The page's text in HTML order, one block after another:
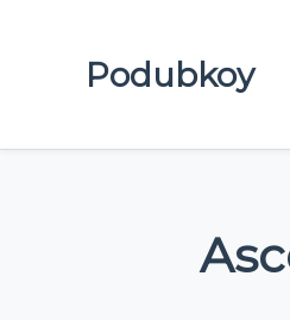
Podubkoy